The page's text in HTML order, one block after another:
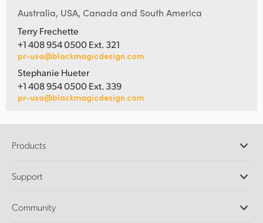
Australia, USA, Canada and South America
Terry Frechette
+1 408 954 0500 Ext. 321
pr-usa@blackmagicdesign.com
Stephanie Hueter
+1 408 954 0500 Ext. 339
pr-usa@blackmagicdesign.com
Products
DaVinci Resolve and Fusion Software
Ultimatte
Support
Support Center
Community